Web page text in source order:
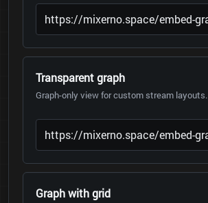
Transparent graph
Graph-only view for custom stream layouts.
Graph with grid